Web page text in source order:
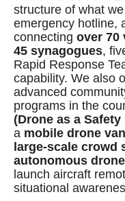
structure of what
emergency hotline,
connecting over 70
45 synagogues,
Rapid Response
capability. We also
advanced
programs in the
(Drone as a
a mobile drone
large-scale crowd
autonomous
launch aircraft
situational